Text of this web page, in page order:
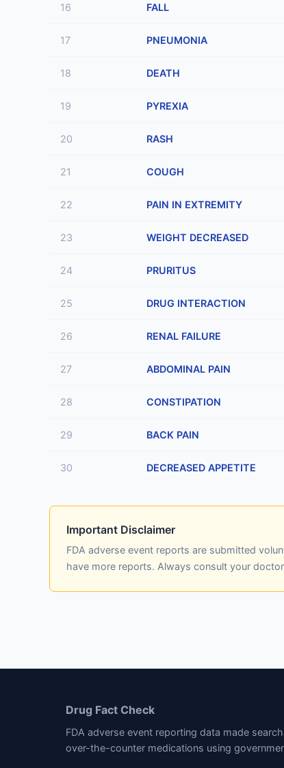
16 FALL
17 PNEUMONIA
18 DEATH
19 PYREXIA
20 RASH
21 COUGH
22 PAIN IN EXTREMITY
23 WEIGHT DECREASED
24 PRURITUS
25 DRUG INTERACTION
26 RENAL FAILURE
27 ABDOMINAL PAIN
28 CONSTIPATION
29 BACK PAIN
30 DECREASED APPETITE
Important Disclaimer
FDA adverse event reports are submitted
have more reports. Always consult your
Drug Fact Check
FDA adverse event reporting data made
over-the-counter medications using